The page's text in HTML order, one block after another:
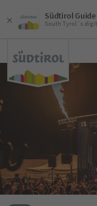
Südtirol Guide
South Tyrol´s